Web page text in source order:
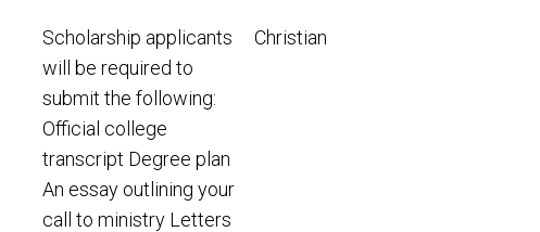
Scholarship applicants
will be required to
submit the following:
Official college
transcript Degree plan
An essay outlining your
call to ministry Letters
Christian